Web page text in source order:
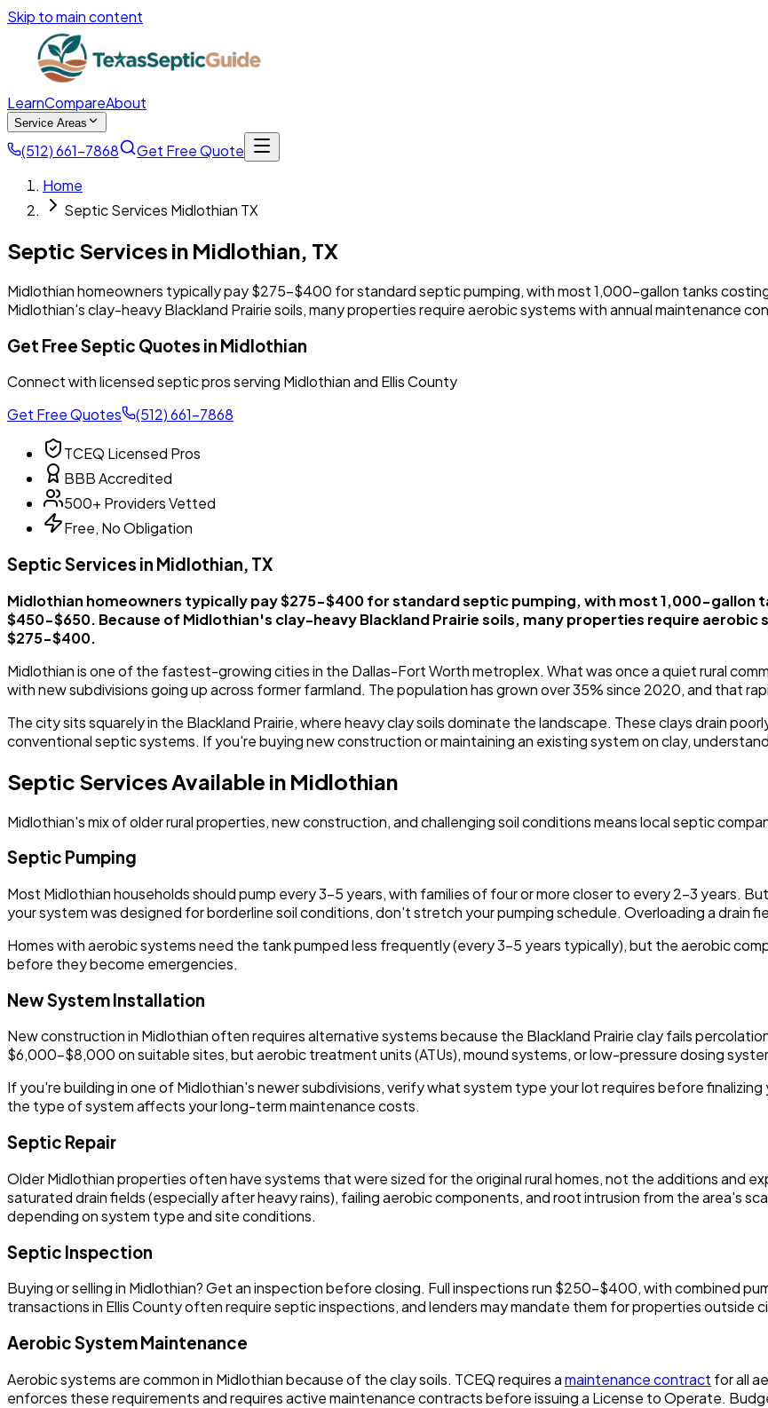
Skip to main content
LearnCompareAbout
Service Areas
(512) 661-7868
Get Free Quote
Home
Septic Services Midlothian TX
Septic Services in Midlothian, TX
Midlothian homeowners typically pay $275-$400 for standard septic pumping, with most 1,000-gallon tanks
Midlothian's clay-heavy Blackland Prairie soils, many properties require aerobic systems with annual maintenance
Get Free Septic Quotes in Midlothian
Connect with licensed septic pros serving Midlothian and Ellis County
Get Free Quotes
(512) 661-7868
TCEQ Licensed Pros
BBB Accredited
500+ Providers Vetted
Free, No Obligation
Septic Services in Midlothian, TX
Midlothian homeowners typically pay $275-$400 for standard septic pumping, with most 1,000-gallon
$450-$650. Because of Midlothian's clay-heavy Blackland Prairie soils, many properties require
$275-$400.
Midlothian is one of the fastest-growing cities in the Dallas-Fort Worth metroplex. What was once a quiet rural
with new subdivisions going up across former farmland. The population has grown over 35% since 2020, and that
The city sits squarely in the Blackland Prairie, where heavy clay soils dominate the landscape. These clays drain
conventional septic systems. If you're buying new construction or maintaining an existing system on clay,
Septic Services Available in Midlothian
Midlothian's mix of older rural properties, new construction, and challenging soil conditions means local septic
Septic Pumping
Most Midlothian households should pump every 3-5 years, with families of four or more closer to every 2-3 years.
your system was designed for borderline soil conditions, don't stretch your pumping schedule. Overloading a drain
Homes with aerobic systems need the tank pumped less frequently (every 3-5 years typically), but the aerobic
before they become emergencies.
New System Installation
New construction in Midlothian often requires alternative systems because the Blackland Prairie clay fails
$6,000-$8,000 on suitable sites, but aerobic treatment units (ATUs), mound systems, or low-pressure dosing
If you're building in one of Midlothian's newer subdivisions, verify what system type your lot requires before
the type of system affects your long-term maintenance costs.
Septic Repair
Older Midlothian properties often have systems that were sized for the original rural homes, not the additions and
saturated drain fields (especially after heavy rains), failing aerobic components, and root intrusion from the area's
depending on system type and site conditions.
Septic Inspection
Buying or selling in Midlothian? Get an inspection before closing. Full inspections run $250-$400, with combined
transactions in Ellis County often require septic inspections, and lenders may mandate them for properties outside
Aerobic System Maintenance
Aerobic systems are common in Midlothian because of the clay soils. TCEQ requires amaintenance contract for all
enforces these requirements and requires active maintenance contracts before issuing a License to Operate.